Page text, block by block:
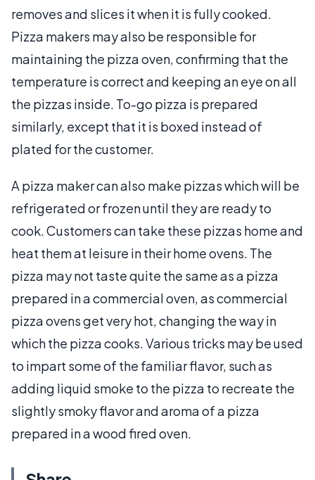
removes and slices it when it is fully cooked.
Pizza makers may also be responsible for
maintaining the pizza oven, confirming that the
temperature is correct and keeping an eye on all
the pizzas inside. To-go pizza is prepared
similarly, except that it is boxed instead of
plated for the customer.
A pizza maker can also make pizzas which will be
refrigerated or frozen until they are ready to
cook. Customers can take these pizzas home and
heat them at leisure in their home ovens. The
pizza may not taste quite the same as a pizza
prepared in a commercial oven, as commercial
pizza ovens get very hot, changing the way in
which the pizza cooks. Various tricks may be used
to impart some of the familiar flavor, such as
adding liquid smoke to the pizza to recreate the
slightly smoky flavor and aroma of a pizza
prepared in a wood fired oven.